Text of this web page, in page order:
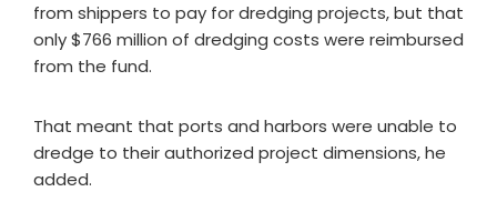
from shippers to pay for dredging projects, but that
only $766 million of dredging costs were reimbursed
from the fund.
That meant that ports and harbors were unable to
dredge to their authorized project dimensions, he
added.